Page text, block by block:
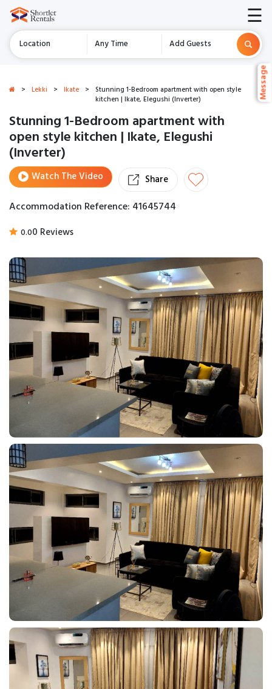
Location Any Time Add Guests
☰
Message
> Lekki > Ikate >
Stunning 1-Bedroom apartment with open style
kitchen | Ikate, Elegushi (Inverter)
Stunning 1-Bedroom apartment with
open style kitchen | Ikate, Elegushi
(Inverter)
Watch The Video Share
Accommodation Reference: 41645744
0.00 Reviews
Message